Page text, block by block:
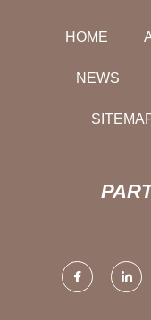
HOME
NEWS